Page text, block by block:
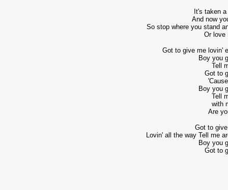
It's taken
And now
So stop where you stand
Or love
Got to give me lovin'
Boy you
Tell
Got to
Boy you
Tell
with
Are
Got to
Lovin' all the way Tell me
Boy you
Got to